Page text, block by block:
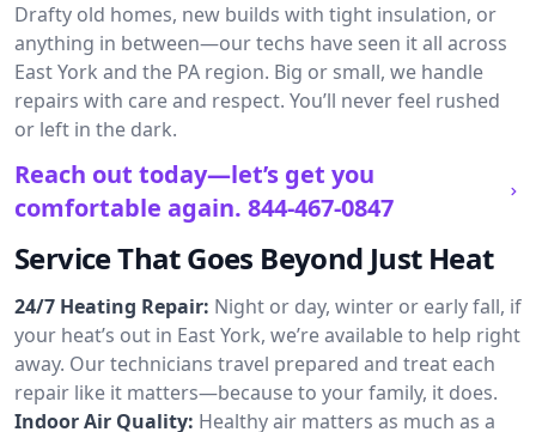
Drafty old homes, new builds with tight insulation, or
anything in between—our techs have seen it all across
East York and the PA region. Big or small, we handle
repairs with care and respect. You’ll never feel rushed
or left in the dark.
Reach out today—let’s get you
comfortable again. 844-467-0847
Service That Goes Beyond Just Heat
24/7 Heating Repair: Night or day, winter or early fall, if
your heat’s out in East York, we’re available to help right
away. Our technicians travel prepared and treat each
repair like it matters—because to your family, it does.
Indoor Air Quality: Healthy air matters as much as a